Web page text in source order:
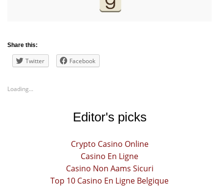
Share this:
Twitter Facebook
Loading...
Editor's picks
Crypto Casino Online
Casino En Ligne
Casino Non Aams Sicuri
Top 10 Casino En Ligne Belgique